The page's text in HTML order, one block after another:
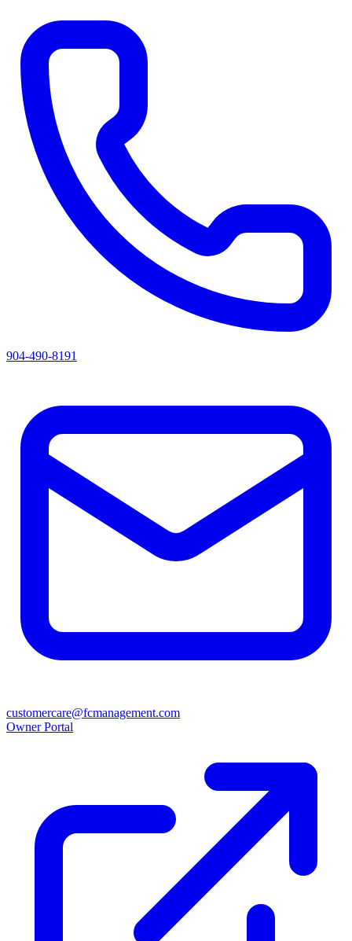
904-490-8191
customercare@fcmanagement.com
Owner Portal